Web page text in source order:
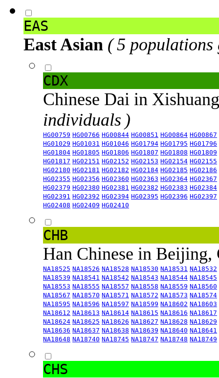
EAS
East Asian ( 5 populations
CDX
Chinese Dai in
individuals )
HG00759 HG00766 HG00844 HG00851 HG00864 HG00867
HG01029 HG01031 HG01046 HG01794 HG01795 HG01796
HG01804 HG01805 HG01806 HG01807 HG01808 HG01809
HG01817 HG02151 HG02152 HG02153 HG02154 HG02155
HG02180 HG02181 HG02182 HG02184 HG02185 HG02186
HG02355 HG02356 HG02360 HG02363 HG02364 HG02367
HG02379 HG02380 HG02381 HG02382 HG02383 HG02384
HG02391 HG02392 HG02394 HG02395 HG02396 HG02397
HG02408 HG02409 HG02410
CHB
Han Chinese in
NA18525 NA18526 NA18528 NA18530 NA18531 NA18532
NA18539 NA18541 NA18542 NA18543 NA18544 NA18545
NA18553 NA18555 NA18557 NA18558 NA18559 NA18560
NA18567 NA18570 NA18571 NA18572 NA18573 NA18574
NA18595 NA18596 NA18597 NA18599 NA18602 NA18603
NA18612 NA18613 NA18614 NA18615 NA18616 NA18617
NA18624 NA18625 NA18626 NA18627 NA18628 NA18629
NA18636 NA18637 NA18638 NA18639 NA18640 NA18641
NA18648 NA18740 NA18745 NA18747 NA18748 NA18749
CHS